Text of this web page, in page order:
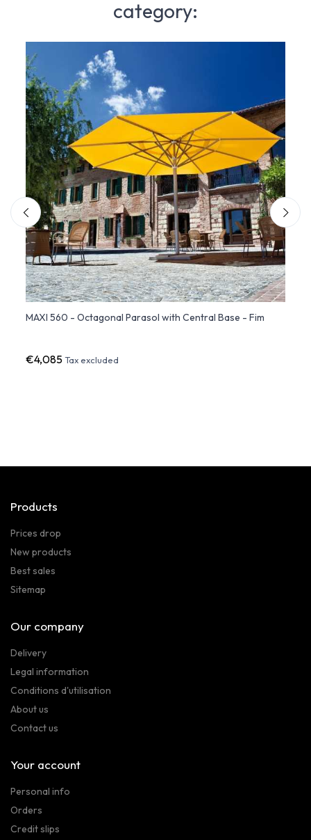
category:
MAXI 560 - Octagonal Parasol with Central Base - Fim
€4,085Tax excluded
Products
Prices drop
New products
Best sales
Sitemap
Our company
Delivery
Legal information
Conditions d'utilisation
About us
Contact us
Your account
Personal info
Orders
Credit slips